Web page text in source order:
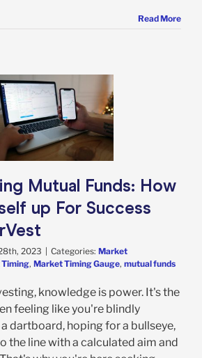
Read More
Mutual Funds: How
up For Success
2023 Categories: Market
, Market Timing Gauge, mutual funds
knowledge is power. It's the
feeling like you're blindly
dartboard, hoping for a bullseye,
the line with a calculated aim and